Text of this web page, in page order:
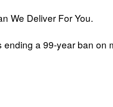
ending a 99-year ban